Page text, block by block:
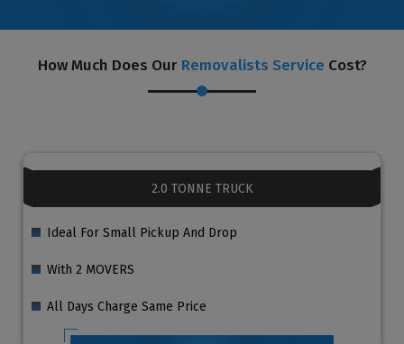
How Much Does Our Removalists Service Cost?
2.0 TONNE TRUCK
Ideal For Small Pickup And Drop
With 2 MOVERS
All Days Charge Same Price